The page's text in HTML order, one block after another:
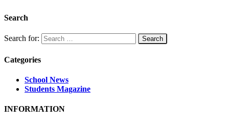
Search
Search for:
Categories
School News
Students Magazine
INFORMATION